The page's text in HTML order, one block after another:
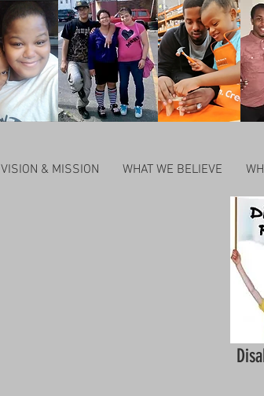
VISION & MISSION WHAT WE BELIEVE